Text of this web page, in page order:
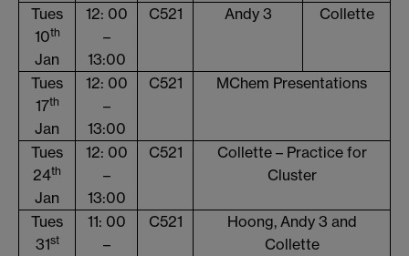
Tues
10th
Jan
12: 00
–
13:00
C521 Andy 3 Collette
Tues
17th
Jan
12: 00
–
13:00
C521 MChem Presentations
Tues
24th
Jan
12: 00
–
13:00
C521
Collette – Practice for
Cluster
Tues
31st
11: 00
–
C521
Hoong, Andy 3 and
Collette